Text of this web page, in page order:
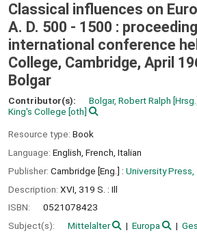
Classical influences on
A. D. 500 - 1500 :
international conference
College, Cambridge, April
Bolgar
Contributor(s): Bolgar, Robert Ralph [Hrsg.]
King's College [oth]
Resource type: Book
Language: English French Italian
Publisher: Cambridge [Eng.] : University Press,
Description: XVI, 319 S. : Ill
ISBN:
0521078423
Subject(s):
Mittelalter Europa